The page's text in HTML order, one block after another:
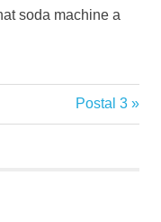
soda machine a
Next
Post:
Postal 3